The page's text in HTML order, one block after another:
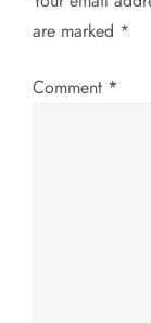
n
a
are marked *
Comment *